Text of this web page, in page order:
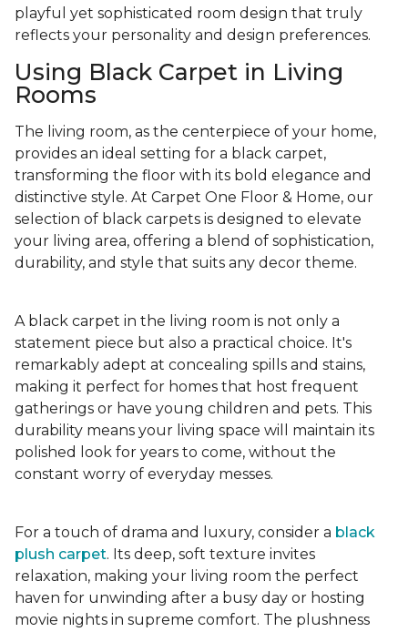
playful yet sophisticated room design that truly
reflects your personality and design preferences.
Using Black Carpet in Living
Rooms
The living room, as the centerpiece of your home,
provides an ideal setting for a black carpet,
transforming the floor with its bold elegance and
distinctive style. At Carpet One Floor & Home, our
selection of black carpets is designed to elevate
your living area, offering a blend of sophistication,
durability, and style that suits any decor theme.
A black carpet in the living room is not only a
statement piece but also a practical choice. It's
remarkably adept at concealing spills and stains,
making it perfect for homes that host frequent
gatherings or have young children and pets. This
durability means your living space will maintain its
polished look for years to come, without the
constant worry of everyday messes.
For a touch of drama and luxury, consider a black
plush carpet. Its deep, soft texture invites
relaxation, making your living room the perfect
haven for unwinding after a busy day or hosting
movie nights in supreme comfort. The plushness